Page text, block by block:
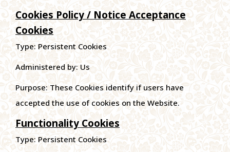
Cookies Policy / Notice Acceptance
Cookies
Type: Persistent Cookies
Administered by: Us
Purpose: These Cookies identify if users have
accepted the use of cookies on the Website.
Functionality Cookies
Type: Persistent Cookies